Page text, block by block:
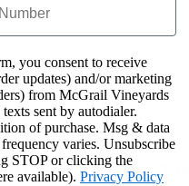
history that dates
and enduring wine
More »
Panoramic
you consent to receive
updates) and/or marketing
from McGrail Vineyards
sent by autodialer.
of purchase. Msg & data
varies. Unsubscribe
STOP or clicking the
available). Privacy Policy